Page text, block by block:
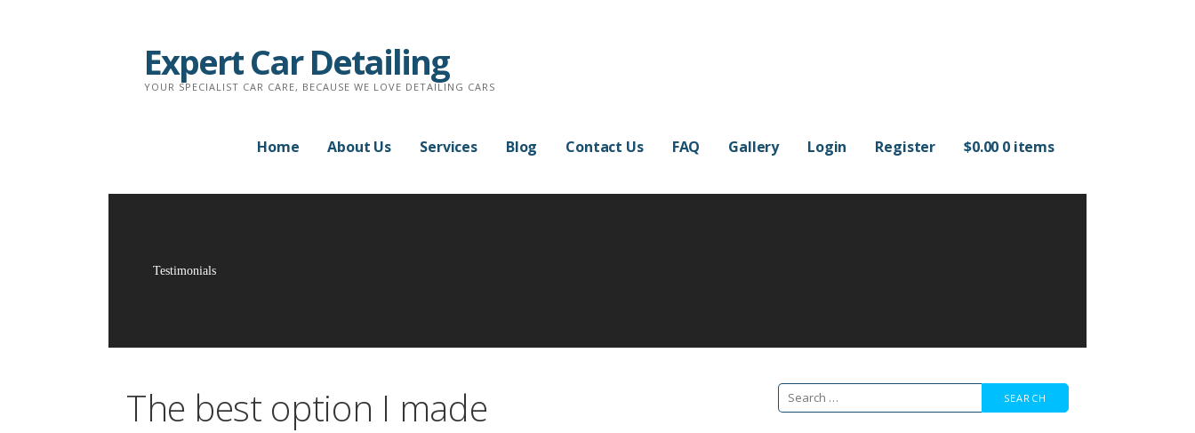
Expert Car Detailing
YOUR SPECIALIST CAR CARE, BECAUSE WE LOVE DETAILING CARS
Home About Us Services Blog Contact Us FAQ Gallery Login Register $0.00 0 items
Testimonials
The best option I made
Search